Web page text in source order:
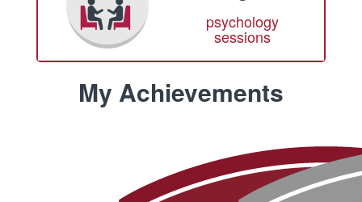
psychology
sessions
My Achievements